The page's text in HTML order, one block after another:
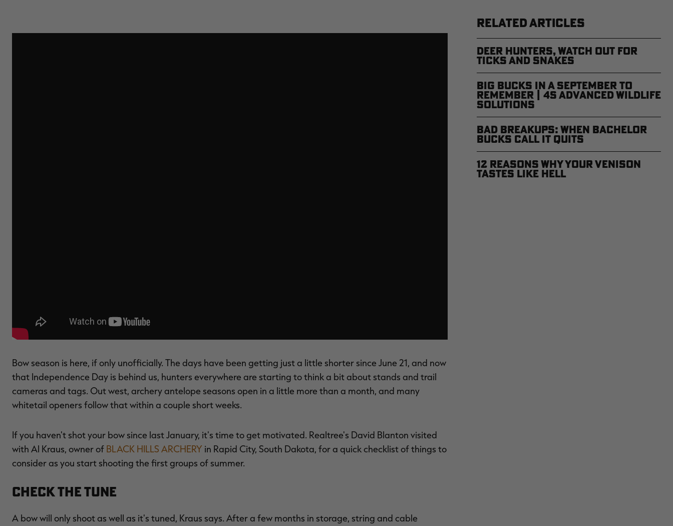
Bow season is here, if only unofficially. The days have been getting just a little shorter since June 21, and now
that Independence Day is behind us, hunters everywhere are starting to think a bit about stands and trail
cameras and tags. Out west, archery antelope seasons open in a little more than a month, and many
whitetail openers follow that within a couple short weeks.
If you haven't shot your bow since last January, it's time to get motivated. Realtree's David Blanton visited
with Al Kraus, owner of BLACK HILLS ARCHERY in Rapid City, South Dakota, for a quick checklist of things to
consider as you start shooting the first groups of summer.
Check the Tune
A bow will only shoot as well as it's tuned, Kraus says. After a few months in storage, string and cable
RELATED ARTICLES
Deer Hunters, Watch Out for
Ticks and Snakes
Big Bucks in a September to
Remember | 4S Advanced Wildlife
Solutions
Bad Breakups: When Bachelor
Bucks Call it Quits
12 Reasons Why Your Venison
Tastes Like Hell